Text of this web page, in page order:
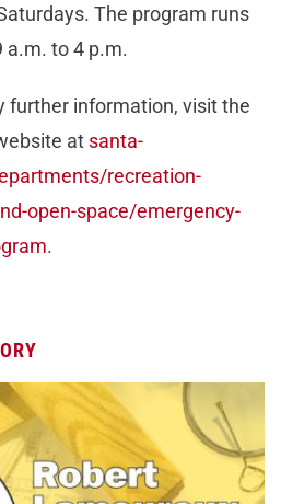
The program runs
a.m. to 4 p.m.
further information, visit the
at santa-
recreation-
open-space/emergency-
.